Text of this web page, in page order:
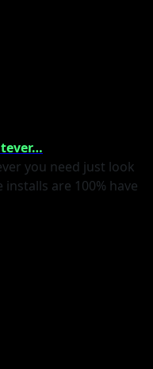
you need just look
are 100% have